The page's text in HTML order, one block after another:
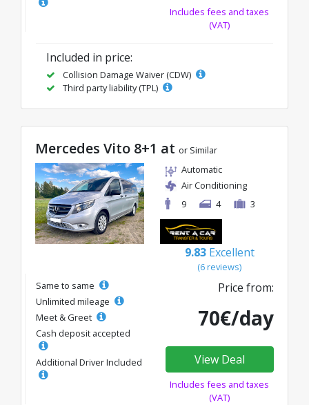
Includes fees and taxes
(VAT)
Included in price:
Collision Damage Waiver (CDW)
Third party liability (TPL)
Mercedes Vito 8+1 at or Similar
Automatic
Air Conditioning
9
4 3
9.83 Excellent
(6 reviews)
Same to same
Unlimited mileage
Meet & Greet
Cash deposit accepted
Additional Driver Included
Price from:
70€/day
View Deal
Includes fees and taxes
(VAT)